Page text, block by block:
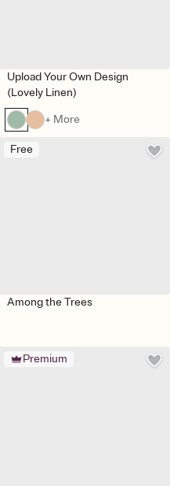
Upload Your Own Design
(Lovely Linen)
+ More
Free
Among the Trees
Premium